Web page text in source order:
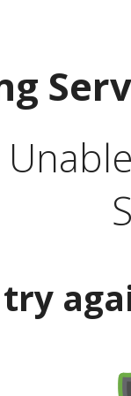
try